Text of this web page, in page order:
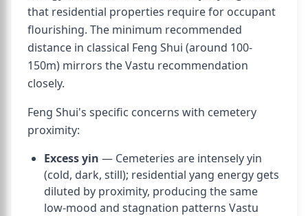
that residential properties require for occupant
flourishing. The minimum recommended
distance in classical Feng Shui (around 100-
150m) mirrors the Vastu recommendation
closely.
Feng Shui's specific concerns with cemetery
proximity:
Excess yin — Cemeteries are intensely yin
(cold, dark, still); residential yang energy gets
diluted by proximity, producing the same
low-mood and stagnation patterns Vastu